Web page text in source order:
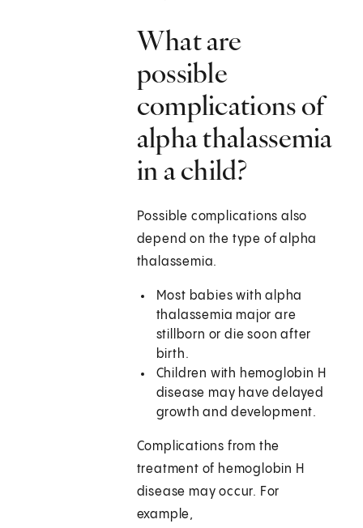
What are
possible
complications of
alpha thalassemia
in a child?
Possible complications also
depend on the type of alpha
thalassemia.
Most babies with alpha
thalassemia major are
stillborn or die soon after
birth.
Children with hemoglobin H
disease may have delayed
growth and development.
Complications from the
treatment of hemoglobin H
disease may occur. For
example,